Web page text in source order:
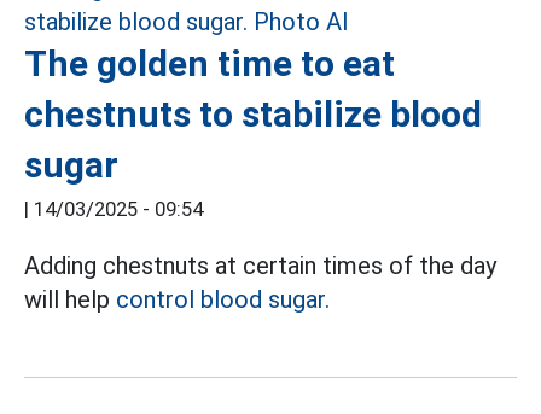
The golden time to eat
chestnuts to stabilize blood
sugar
| 14/03/2025 - 09:54
Adding chestnuts at certain times of the day
will help control blood sugar.